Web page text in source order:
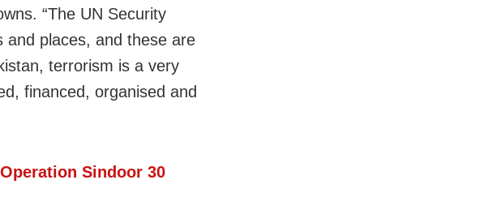
“The UN Security
and places, and these are
terrorism is a very
financed, organised and
Sindoor 30